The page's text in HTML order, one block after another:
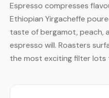
Espresso compresses
Ethiopian Yirgacheffe
taste of bergamot, peach,
espresso will. Roasters
the most exciting filter lots